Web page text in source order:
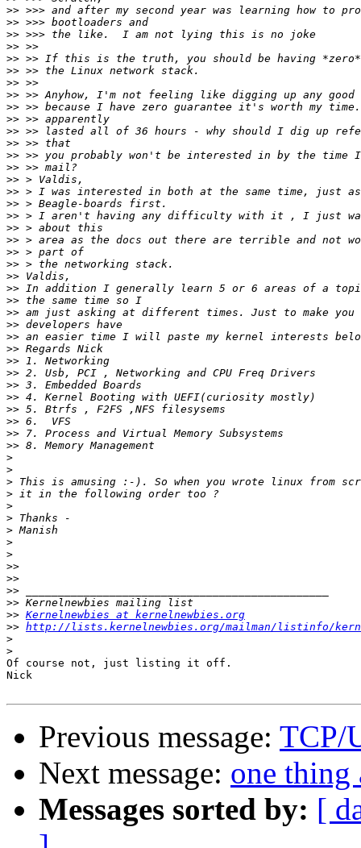
>>
>>
>>
>>
>>
>>
>>
>>
>>
>>
>>
>>
>>
>>
>>
>>
>>
>>
>>
>>
>>
>>
>>
>>
>>
>>
>>
>>
>>
>>
>>
>>
>>
>>
>>
>>
>>
>
>
>
>
>
>
>
>
>
>>
>>
>>
>>
>> Kernelnewbies at kernelnewbies.org
>> http://lists.kernelnewbies.org/mailman/listinfo/
>
>
Of course not, just listing it off.
Nick
Previous message: TCP/
Next message: one thing
Messages sorted by: [